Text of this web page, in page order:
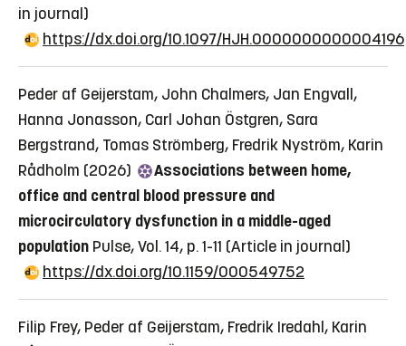
in journal)
https://dx.doi.org/10.1097/HJH.0000000000004196
Peder af Geijerstam, John Chalmers, Jan Engvall,
Hanna Jonasson, Carl Johan Östgren, Sara
Bergstrand, Tomas Strömberg, Fredrik Nyström, Karin
Rådholm (2026)
Associations between home,
office and central blood pressure and
microcirculatory dysfunction in a middle-aged
population Pulse, Vol. 14, p. 1-11 (Article in journal)
https://dx.doi.org/10.1159/000549752
Filip Frey, Peder af Geijerstam, Fredrik Iredahl, Karin